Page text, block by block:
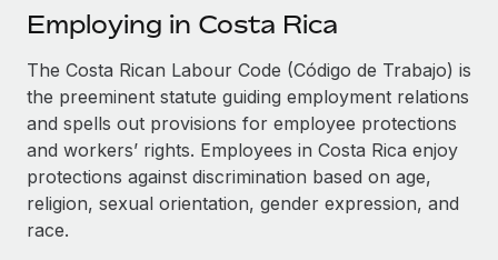
SERVICES
Ask an expert
Get expert help on global HR & compliance
Background checks
Simplify your candidate screening processes
Become a partner
Explore partnership opportunities with us
Remote Build Coming soon
Integrations and AI Automations Consulting
CASE STUDIES
Events
Salary & Talent Insights
Insights center
Get support
See all resources
中文（简体）
Employing in Costa Rica
The Costa Rican Labour Code (Código de Trabajo) is
the preeminent statute guiding employment relations
and spells out provisions for employee protections
and workers’ rights. Employees in Costa Rica enjoy
protections against discrimination based on age,
religion, sexual orientation, gender expression, and
race.